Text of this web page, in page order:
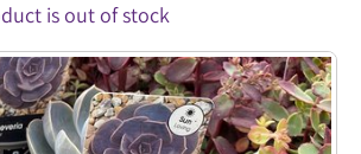
is out of stock